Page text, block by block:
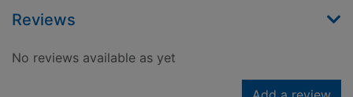
Reviews
No reviews available as yet